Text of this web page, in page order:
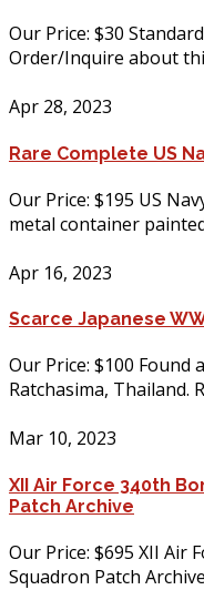
Our Price: $30
Order/Inquire about
Apr 28, 2023
Rare Complete US
Our Price: $195 US
metal container
Apr 16, 2023
Scarce Japanese
Our Price: $100
Ratchasima, Thailand.
Mar 10, 2023
XII Air Force 340th
Patch Archive
Our Price: $695 XII Air
Squadron Patch